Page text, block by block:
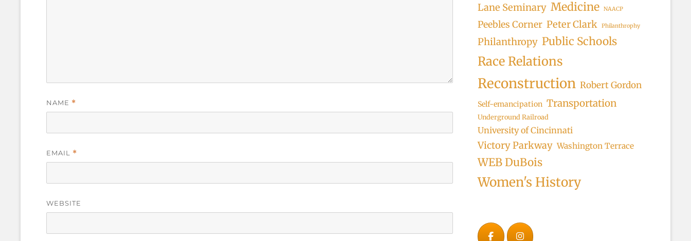
NAME *
EMAIL *
WEBSITE
Lane Seminary Medicine NAACP
Peebles Corner Peter Clark Philanthrophy
Philanthropy Public Schools
Race Relations
Reconstruction Robert Gordon
Self-emancipation Transportation
Underground Railroad
University of Cincinnati
Victory Parkway Washington Terrace
WEB DuBois
Women's History